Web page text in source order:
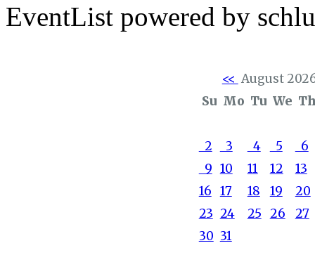
EventList powered by
<< August
Su Mo Tu We
2 3 4 5
6
9 10 11 12
13
16 17 18 19
20
23 24 25 26
27
30 31